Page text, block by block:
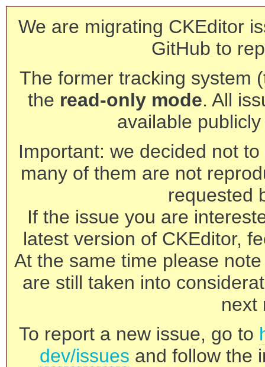
We are migrating CKEditor
GitHub to
The former tracking system
the read-only mode. All
available
Important: we decided not
many of them are not
requested
If the issue you are
latest version of CKEditor,
At the same time please
are still taken into
next
To report a new issue, go to
dev/issues and follow the